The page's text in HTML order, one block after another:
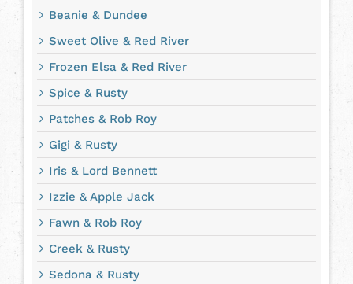
Beanie & Dundee
Sweet Olive & Red River
Frozen Elsa & Red River
Spice & Rusty
Patches & Rob Roy
Gigi & Rusty
Iris & Lord Bennett
Izzie & Apple Jack
Fawn & Rob Roy
Creek & Rusty
Sedona & Rusty